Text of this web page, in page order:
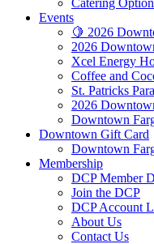
Catering
Events
🍋 2026
2026
Xcel Energy
Coffee and
St. Patricks
2026
Downtown
Downtown Gift Card
Downtown
Membership
DCP Member
Join the DCP
DCP Account
About Us
Contact Us